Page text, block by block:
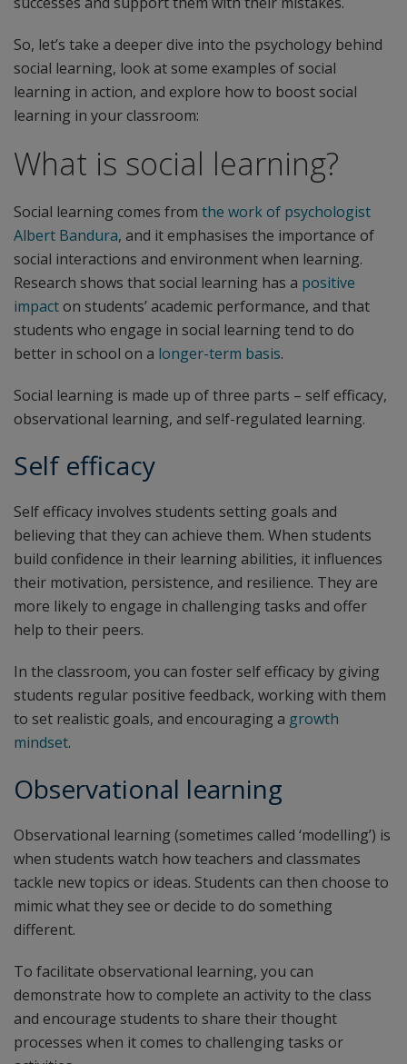
So, let’s take a deeper dive into the psychology behind
social learning, look at some examples of social
learning in action, and explore how to boost social
learning in your classroom:
What is social learning?
Social learning comes from the work of psychologist
Albert Bandura, and it emphasises the importance of
social interactions and environment when learning.
Research shows that social learning has a positive
impacton students’ academic performance, and that
students who engage in social learning tend to do
better in school on a longer-term basis.
Social learning is made up of three parts – self efficacy,
observational learning, and self-regulated learning.
Self efficacy
Self efficacy involves students setting goals and
believing that they can achieve them. When students
build confidence in their learning abilities, it influences
their motivation, persistence, and resilience. They are
more likely to engage in challenging tasks and offer
help to their peers.
In the classroom, you can foster self efficacy by giving
students regular positive feedback, working with them
to set realistic goals, and encouraging a growth
mindset.
Observational learning
Observational learning (sometimes called ‘modelling’) is
when students watch how teachers and classmates
tackle new topics or ideas. Students can then choose to
mimic what they see or decide to do something
different.
To facilitate observational learning, you can
demonstrate how to complete an activity to the class
and encourage students to share their thought
processes when it comes to challenging tasks or